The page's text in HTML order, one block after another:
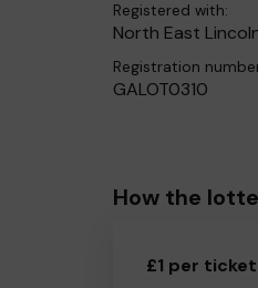
Registered with:
North East
Registration
GALOT0310
How the
£1 per ticket